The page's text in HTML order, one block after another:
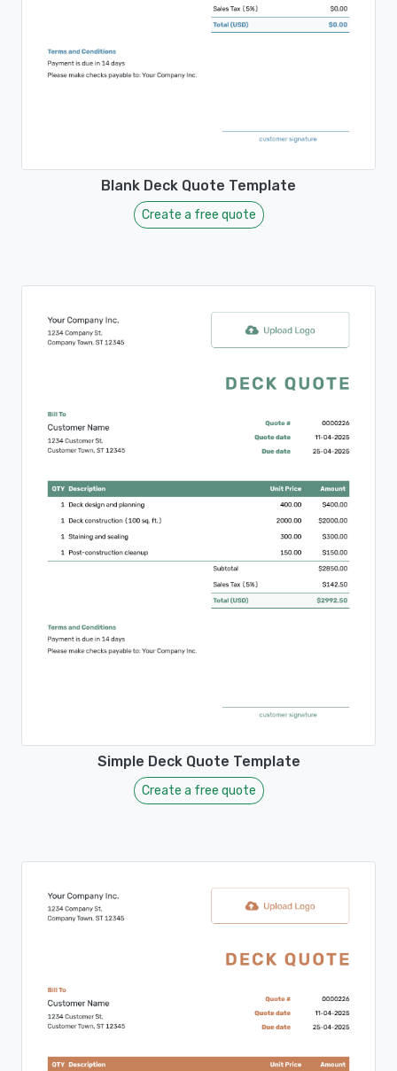
Blank Deck Quote Template
Create a free quote
Simple Deck Quote Template
Create a free quote